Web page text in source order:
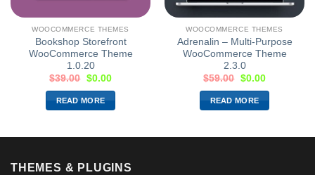
WOOCOMMERCE THEMES
Bookshop Storefront
WooCommerce Theme
1.0.20
$39.00 $0.00
READ MORE
WOOCOMMERCE THEMES
Adrenalin – Multi-Purpose
WooCommerce Theme
2.3.0
$59.00 $0.00
READ MORE
THEMES & PLUGINS